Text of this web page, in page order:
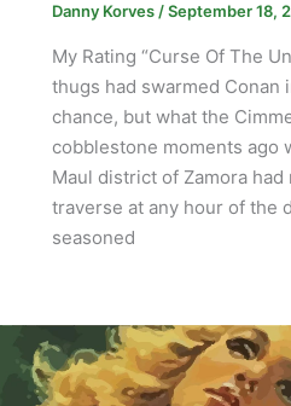
Danny Korves /September 18,
My Rating “Curse Of The
thugs had swarmed Conan
chance, but what the
cobblestone moments ago
Maul district of Zamora
traverse at any hour of the
seasoned